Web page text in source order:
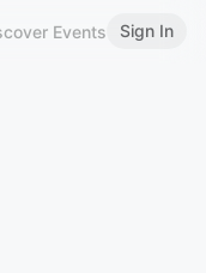
Events Sign In